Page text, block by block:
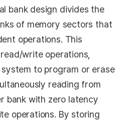
bank design divides the
of memory sectors that
operations. This
write operations,
to program or erase
reading from
bank with zero latency
operations. By storing